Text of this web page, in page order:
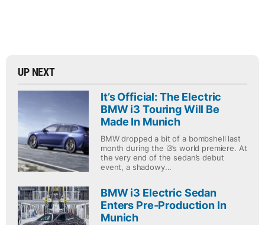
UP NEXT
It’s Official: The Electric
BMW i3 Touring Will Be
Made In Munich
BMW dropped a bit of a bombshell last
month during the i3’s world premiere. At
the very end of the sedan’s debut
event, a shadowy...
BMW i3 Electric Sedan
Enters Pre-Production In
Munich